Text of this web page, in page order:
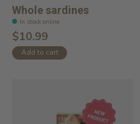
Whole sardines
In stock online
$10.99
Add to cart